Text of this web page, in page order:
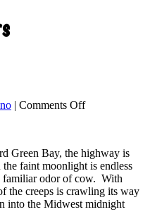
| Comments Off
Green Bay, the highway is
faint moonlight is endless
familiar odor of cow. With
the creeps is crawling its way
into the Midwest midnight